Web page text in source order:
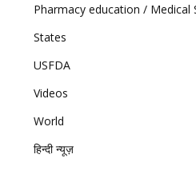
Pharmacy education / Medical
States
USFDA
Videos
World
हिन्दी न्यूज़